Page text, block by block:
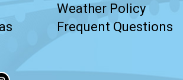
Weather Policy
Frequent Questions